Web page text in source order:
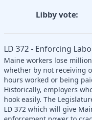
Libby vote:
LD 372 - Enforcing
Maine workers lose
whether by not receiving
hours worked or being
Historically, employers
hook easily. The
LD 372 which will give